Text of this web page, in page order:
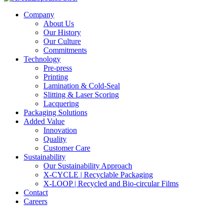
Company
About Us
Our History
Our Culture
Commitments
Technology
Pre-press
Printing
Lamination & Cold-Seal
Slitting & Laser Scoring
Lacquering
Packaging Solutions
Added Value
Innovation
Quality
Customer Care
Sustainability
Our Sustainability Approach
X-CYCLE | Recyclable Packaging
X-LOOP | Recycled and Bio-circular Films
Contact
Careers